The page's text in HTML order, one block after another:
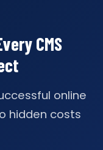
CMS
online
hidden costs